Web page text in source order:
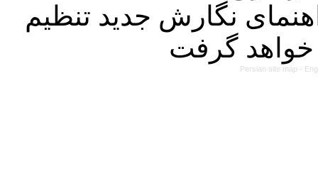
نگارش جدید تنظیم
Persian site map -